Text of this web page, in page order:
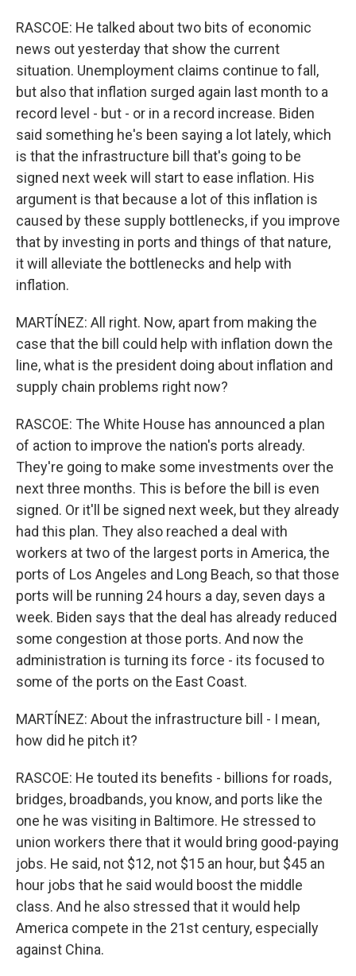
RASCOE: He talked about two bits of economic
news out yesterday that show the current
situation. Unemployment claims continue to fall,
but also that inflation surged again last month to a
record level - but - or in a record increase. Biden
said something he's been saying a lot lately, which
is that the infrastructure bill that's going to be
signed next week will start to ease inflation. His
argument is that because a lot of this inflation is
caused by these supply bottlenecks, if you improve
that by investing in ports and things of that nature,
it will alleviate the bottlenecks and help with
inflation.
MARTÍNEZ: All right. Now, apart from making the
case that the bill could help with inflation down the
line, what is the president doing about inflation and
supply chain problems right now?
RASCOE: The White House has announced a plan
of action to improve the nation's ports already.
They're going to make some investments over the
next three months. This is before the bill is even
signed. Or it'll be signed next week, but they already
had this plan. They also reached a deal with
workers at two of the largest ports in America, the
ports of Los Angeles and Long Beach, so that those
ports will be running 24 hours a day, seven days a
week. Biden says that the deal has already reduced
some congestion at those ports. And now the
administration is turning its force - its focused to
some of the ports on the East Coast.
MARTÍNEZ: About the infrastructure bill - I mean,
how did he pitch it?
RASCOE: He touted its benefits - billions for roads,
bridges, broadbands, you know, and ports like the
one he was visiting in Baltimore. He stressed to
union workers there that it would bring good-paying
jobs. He said, not $12, not $15 an hour, but $45 an
hour jobs that he said would boost the middle
class. And he also stressed that it would help
America compete in the 21st century, especially
against China.